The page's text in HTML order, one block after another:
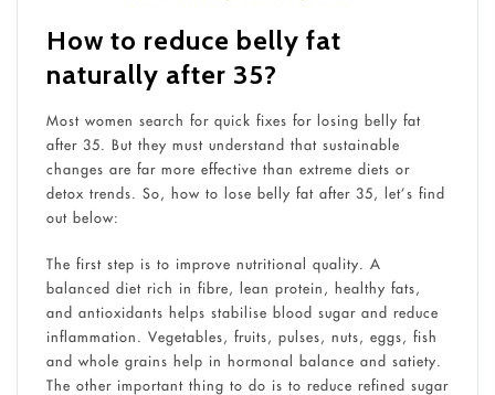
How to reduce belly fat
naturally after 35?
Most women search for quick fixes for losing belly fat
after 35. But they must understand that sustainable
changes are far more effective than extreme diets or
detox trends. So, how to lose belly fat after 35, let’s find
out below:
The first step is to improve nutritional quality. A
balanced diet rich in fibre, lean protein, healthy fats,
and antioxidants helps stabilise blood sugar and reduce
inflammation. Vegetables, fruits, pulses, nuts, eggs, fish
and whole grains help in hormonal balance and satiety.
The other important thing to do is to reduce refined sugar